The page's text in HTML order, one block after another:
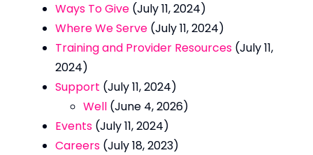
Ways To Give (July 11, 2024)
Where We Serve (July 11, 2024)
Training and Provider Resources (July 11,
2024)
Support (July 11, 2024)
Well (June 4, 2026)
Events (July 11, 2024)
Careers (July 18, 2023)